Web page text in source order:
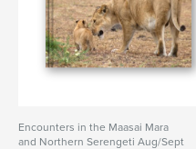
Encounters in the Maasai Mara
and Northern Serengeti Aug/Sept